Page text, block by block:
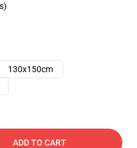
130x150cm
ADD TO CART